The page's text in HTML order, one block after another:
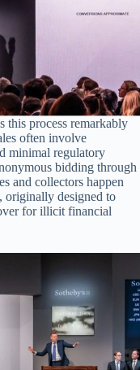
this process remarkably
often involve
minimal regulatory
bidding through
and collectors happen
originally designed to
for illicit financial